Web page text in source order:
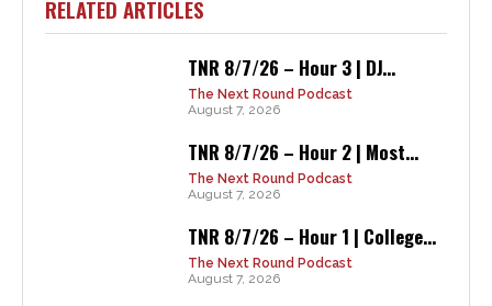
RELATED ARTICLES
TNR 8/7/26 – Hour 3 | DJ...
The Next Round Podcast
August 7, 2026
TNR 8/7/26 – Hour 2 | Most...
The Next Round Podcast
August 7, 2026
TNR 8/7/26 – Hour 1 | College...
The Next Round Podcast
August 7, 2026